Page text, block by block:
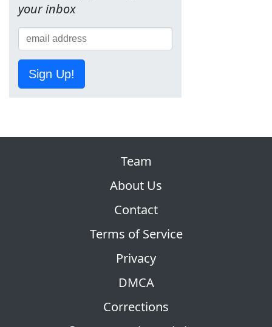
your inbox
Sign Up!
Team
About Us
Contact
Terms of Service
Privacy
DMCA
Corrections